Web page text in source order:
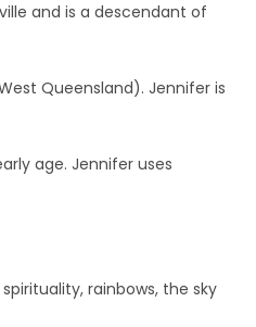
and is a descendant of
Queensland). Jennifer is
age. Jennifer uses
rainbows, the sky